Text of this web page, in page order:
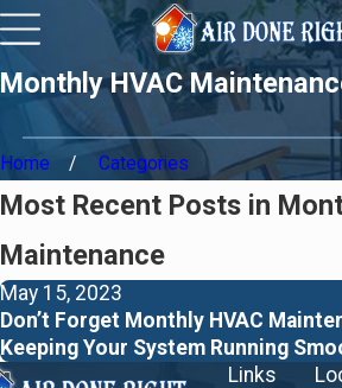
Monthly HVAC
Home Categories
Most Recent Posts in
Maintenance
May 15, 2023
Don’t Forget Monthly HVAC
Keeping Your System Running
Links